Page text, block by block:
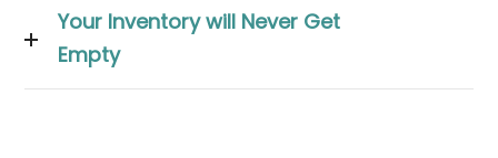
Your Inventory will Never Get
Empty